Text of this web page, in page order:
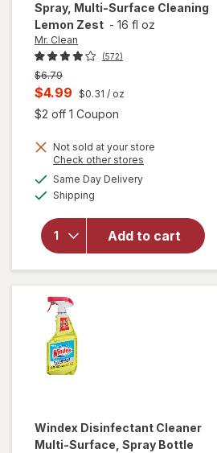
Spray, Multi-Surface Cleaning
Lemon Zest - 16 fl oz
Mr. Clean
(572)
Previous
price
$6.79
Current
sale
is
$4.99 $0.31 / oz
$2 off 1 Coupon
Not sold at your store
Check other stores
Same Day Deliveryavailable
Shipping
Add to cart
will open
overlay
for
Spray,
Multi-
Surface
Cleaning
Windex Disinfectant Cleaner
Multi-Surface, Spray Bottle